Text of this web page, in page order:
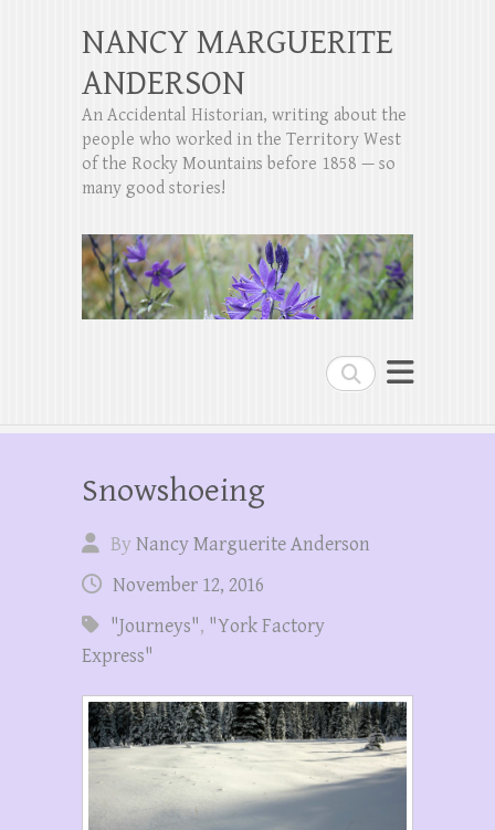
Search
NANCY MARGUERITE
ANDERSON
An Accidental Historian, writing about the
people who worked in the Territory West
of the Rocky Mountains before 1858 — so
many good stories!
Snowshoeing
ByNancy Marguerite Anderson
November 12, 2016
"Journeys", "York Factory
Express"